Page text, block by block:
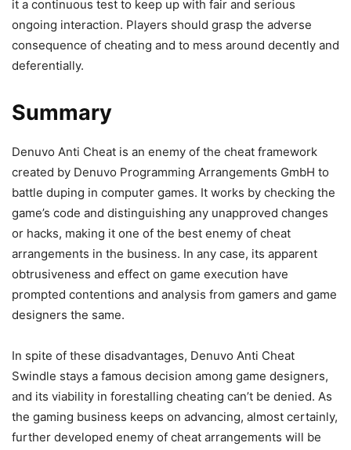
it a continuous test to keep up with fair and serious
ongoing interaction. Players should grasp the adverse
consequence of cheating and to mess around decently and
deferentially.
Summary
Denuvo Anti Cheat is an enemy of the cheat framework
created by Denuvo Programming Arrangements GmbH to
battle duping in computer games. It works by checking the
game’s code and distinguishing any unapproved changes
or hacks, making it one of the best enemy of cheat
arrangements in the business. In any case, its apparent
obtrusiveness and effect on game execution have
prompted contentions and analysis from gamers and game
designers the same.
In spite of these disadvantages, Denuvo Anti Cheat
Swindle stays a famous decision among game designers,
and its viability in forestalling cheating can’t be denied. As
the gaming business keeps on advancing, almost certainly,
further developed enemy of cheat arrangements will be